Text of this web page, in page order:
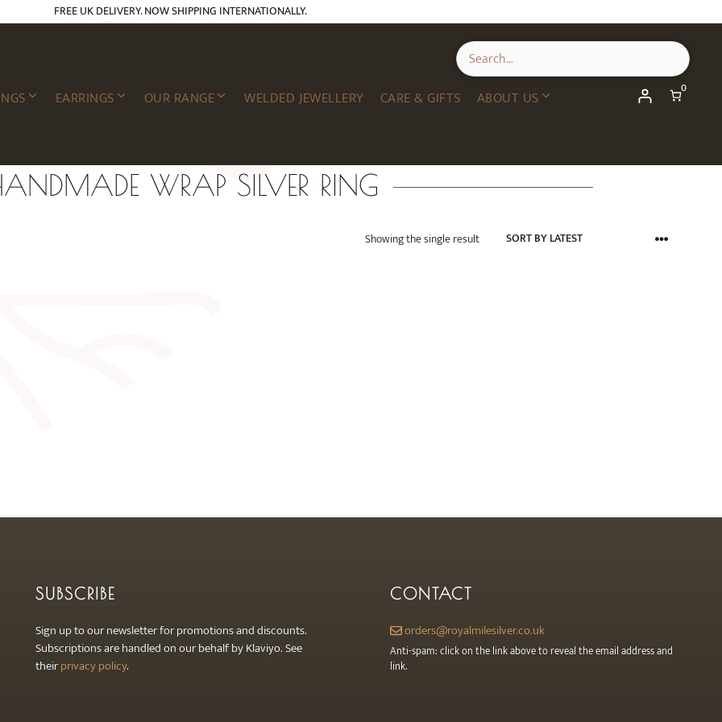
FREE UK DELIVERY. NOW SHIPPING INTERNATIONALLY.
EARRINGS OUR RANGE WELDED JEWELLERY CARE & GIFTS ABOUT US 0
WRAP SILVER RING
Showing the single result
SUBSCRIBE
Sign up to our newsletter for promotions and discounts.
Subscriptions are handled on our behalf by Klaviyo. See
theirprivacy policy.
CONTACT
orders@royalmilesilver.co.uk
Anti-spam: click on the link above to reveal the email address and
link.